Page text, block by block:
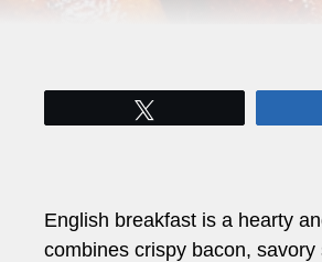
English breakfast is a hearty
combines crispy bacon,